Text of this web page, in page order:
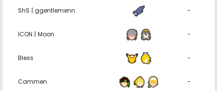
ShS | ggentlemenn -
ICON | Moon -
Bless -
Cammen -